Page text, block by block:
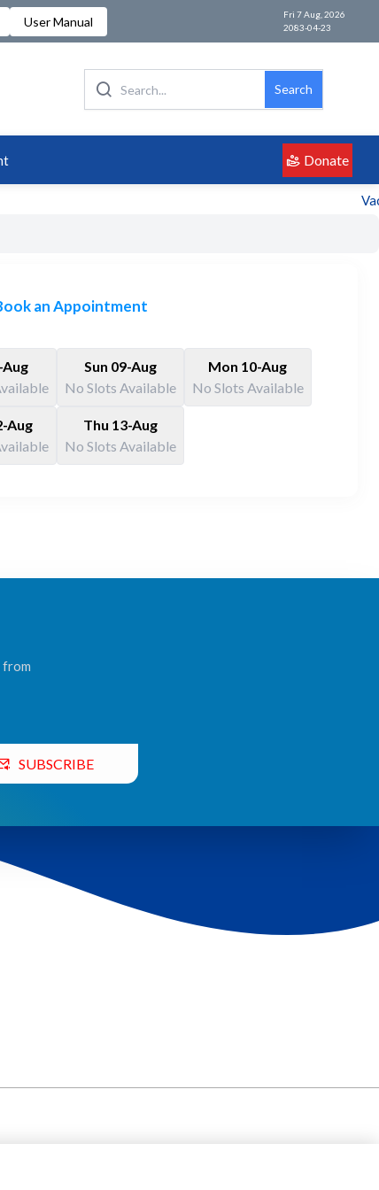
User Manual
Fri 7 Aug, 2026
2083-04-23
Search
Donate
an Appointment
Aug
Sun 09-Aug
No Slots Available
Mon 10-Aug
No Slots Available
Aug
Thu 13-Aug
No Slots Available
from
SUBSCRIBE